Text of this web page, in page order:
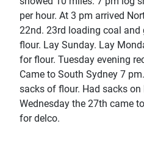
per hour. At 3 pm arrived
22nd. 23rd loading coal
flour. Lay Sunday. Lay
for flour. Tuesday evening
Came to South Sydney 7
sacks of flour. Had sacks
Wednesday the 27th came
for delco.